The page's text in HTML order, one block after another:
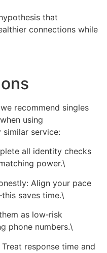
that
connections while
recommend singles
using
similar service:
all identity checks
power.\
Align your pace
saves time.\
as low‑risk
phone numbers.\
response time and